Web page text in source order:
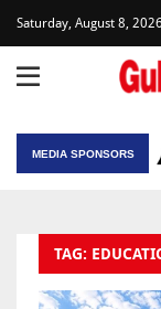
Saturday, August 8, 2026
MEDIA SPONSORS
TAG: